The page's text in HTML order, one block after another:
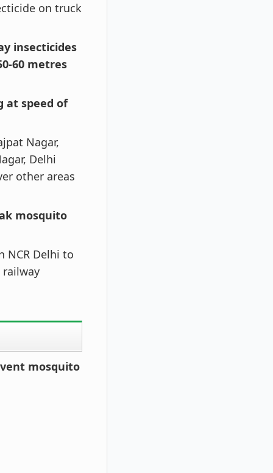
on truck
insecticides
60 metres
at speed of
Nagar,
Delhi
other areas
mosquito
NCR Delhi to
mosquito